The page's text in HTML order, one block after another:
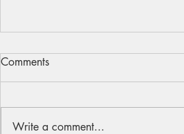
A Snohomish Weekend
Comments
Write a comment...